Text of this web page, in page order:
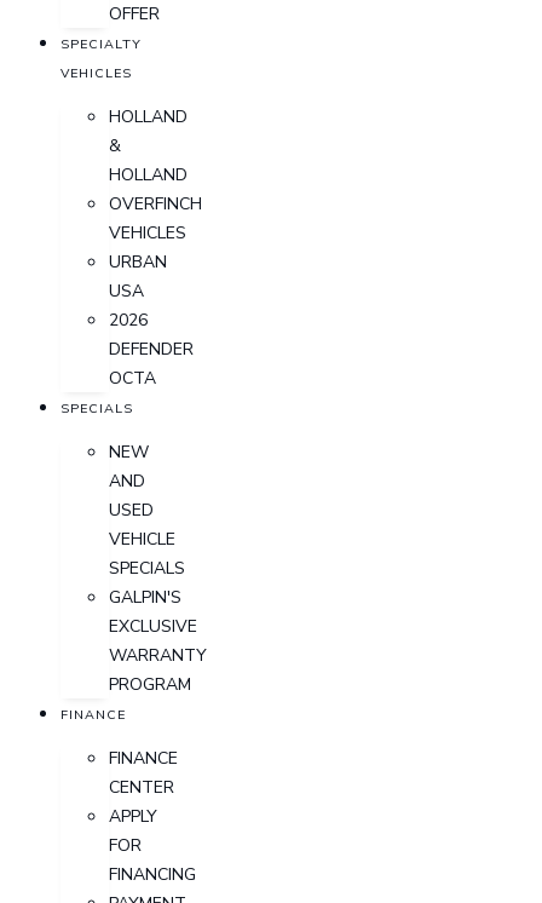
OFFER
SPECIALTY
VEHICLES
HOLLAND
&
HOLLAND
OVERFINCH
VEHICLES
URBAN
USA
2026
DEFENDER
OCTA
SPECIALS
NEW
AND
USED
VEHICLE
SPECIALS
GALPIN'S
EXCLUSIVE
WARRANTY
PROGRAM
FINANCE
FINANCE
CENTER
APPLY
FOR
FINANCING